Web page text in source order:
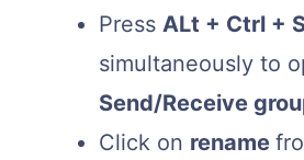
Press ALt + Ctrl +
simultaneously to
Send/Receive
Click on rename